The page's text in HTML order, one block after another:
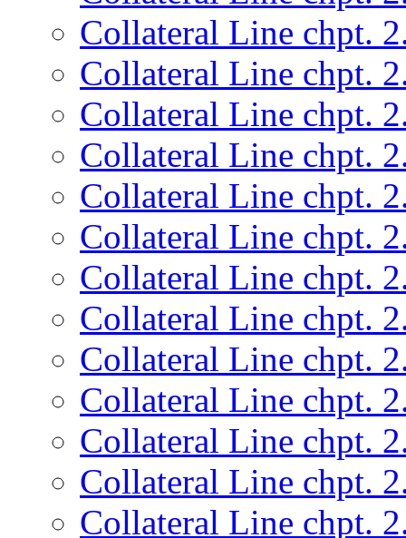
Collateral Line chpt.
Collateral Line chpt.
Collateral Line chpt.
Collateral Line chpt.
Collateral Line chpt.
Collateral Line chpt.
Collateral Line chpt.
Collateral Line chpt.
Collateral Line chpt.
Collateral Line chpt.
Collateral Line chpt.
Collateral Line chpt.
Collateral Line chpt.